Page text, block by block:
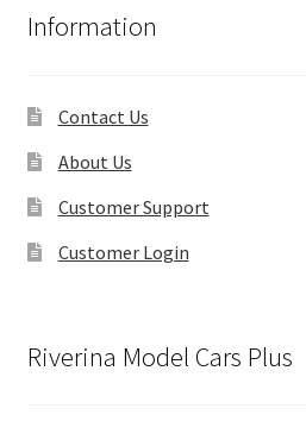
Information
Contact Us
About Us
Customer Support
Customer Login
Riverina Model Cars Plus